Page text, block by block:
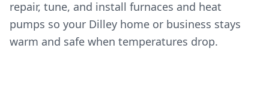
repair, tune, and install furnaces and heat
pumps so your Dilley home or business stays
warm and safe when temperatures drop.